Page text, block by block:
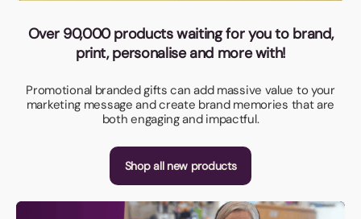
Over 90,000 products waiting for you to brand,
print, personalise and more with!
Promotional branded gifts can add massive value to your
marketing message and create brand memories that are
both engaging and impactful.
Shop all new products